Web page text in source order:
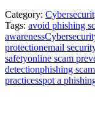
Category:
Tags: avoid phishing
awareness
protectionemail
safetyonline scam
detectionphishing
practicesspot a